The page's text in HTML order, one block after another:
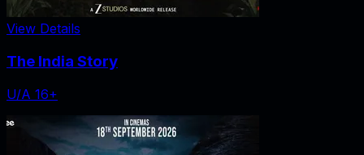
View Details
The India Story
U/A 16+